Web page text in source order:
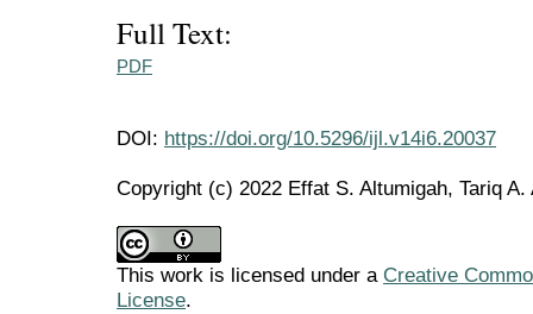
Full Text:
PDF
DOI: https://doi.org/10.5296/ijl.v14i6.20037
Copyright (c) 2022 Effat S. Altumigah, Tariq A.
This work is licensed under a Creative
License.